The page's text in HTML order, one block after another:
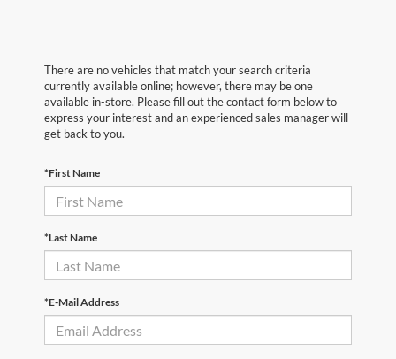
There are no vehicles that match your search criteria
currently available online; however, there may be one
available in-store. Please fill out the contact form below to
express your interest and an experienced sales manager will
get back to you.
*First Name
*Last Name
*E-Mail Address